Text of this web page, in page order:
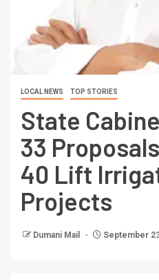
LOCAL NEWS TOP STORIES
State
33
40 Lift
Projects
Dumani Mail September